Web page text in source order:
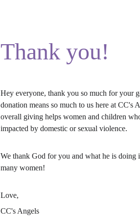
Thank you!
Hey everyone, thank you so much for your
donation means so much to us here at CC's
overall giving helps women and children
impacted by domestic or sexual violence.
We thank God for you and what he is doing
many women!
Love,
CC's Angels